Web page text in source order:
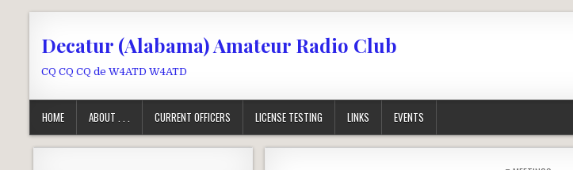
Decatur (Alabama) Amateur Radio Club
CQ CQ CQ de W4ATD W4ATD
HOME ABOUT . . . CURRENT OFFICERS LICENSE TESTING LINKS EVENTS